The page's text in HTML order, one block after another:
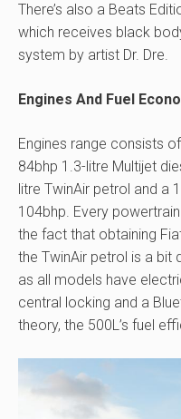
There’s also a Beats
which receives black
system by artist Dr. Dre.
Engines And Fuel
Engines range consists
84bhp 1.3-litre Multijet
litre TwinAir petrol and a
104bhp. Every
the fact that obtaining
the TwinAir petrol is a bit
as all models have
central locking and a
theory, the 500L’s fuel